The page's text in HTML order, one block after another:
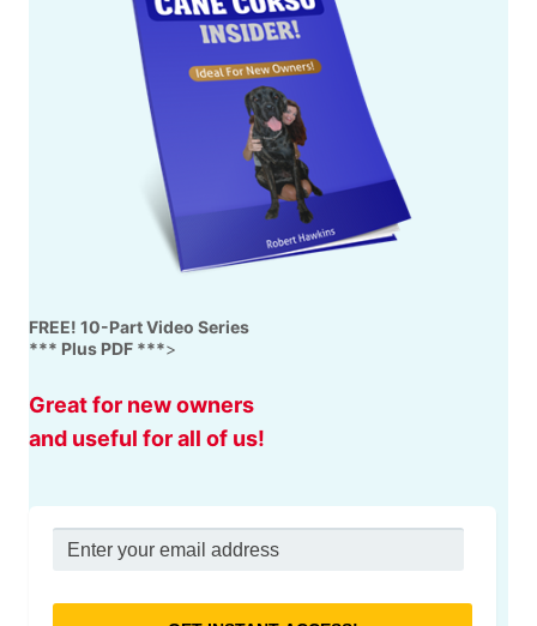
FREE! 10-Part Video Series
*** Plus PDF ***>
Great for new owners
and useful for all of us!